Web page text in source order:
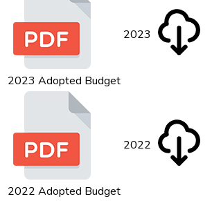
2023 Adopted Budget
2023
2022 Adopted Budget
2022